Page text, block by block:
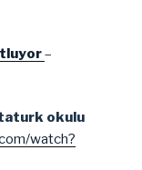
–
okulu
watch?